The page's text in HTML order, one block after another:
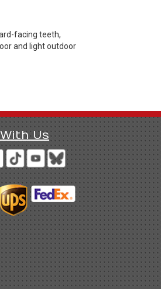
facing teeth,
and light outdoor
Us